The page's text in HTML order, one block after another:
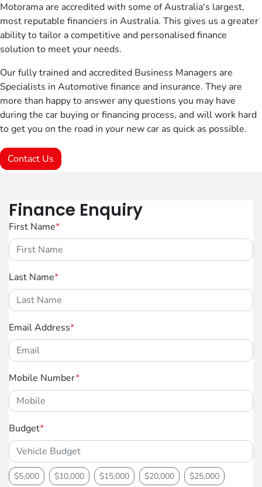
Motorama are accredited with some of Australia's largest,
most reputable financiers in Australia. This gives us a greater
ability to tailor a competitive and personalised finance
solution to meet your needs.
Our fully trained and accredited Business Managers are
Specialists in Automotive finance and insurance. They are
more than happy to answer any questions you may have
during the car buying or financing process, and will work hard
to get you on the road in your new car as quick as possible.
Contact Us
Finance Enquiry
First Name*
Last Name*
Email Address*
Mobile Number*
Budget*
$5,000 $10,000 $15,000 $20,000 $25,000